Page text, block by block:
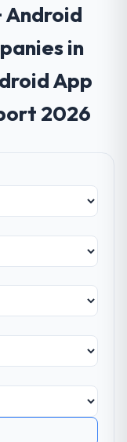
Android
in
App
2026